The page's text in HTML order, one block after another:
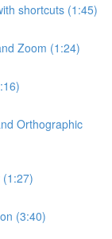
shortcuts (1:45)
Zoom (1:24)
Orthographic
(1:27)
(3:40)